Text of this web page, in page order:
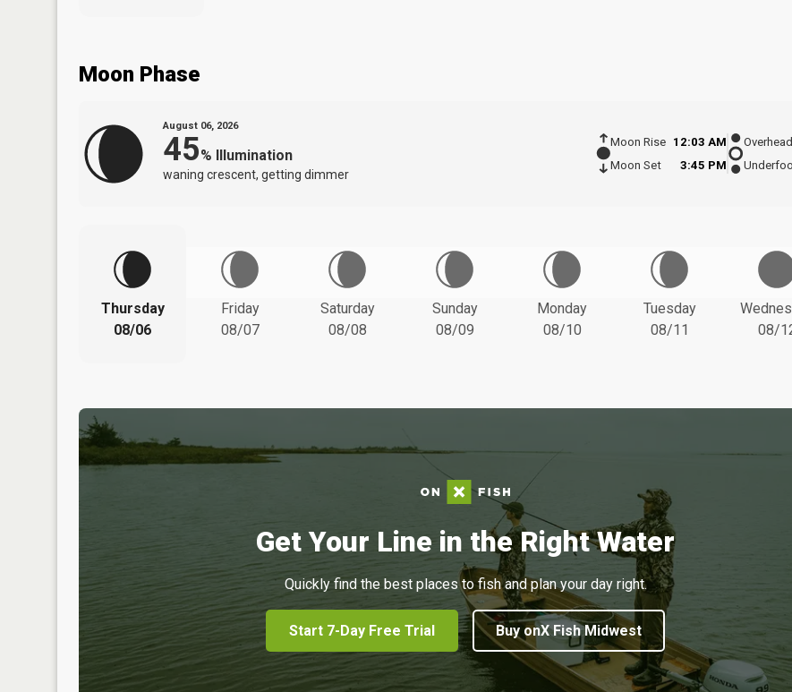
Moon Phase
August 06, 2026
45% Illumination
waning crescent, getting dimmer
Moon Rise
12:03 AM
Moon Set
3:45 PM
Overhead
Thursday
08/06
Friday
08/07
Saturday
08/08
Sunday
08/09
Monday
08/10
Tuesday
08/11
08/
Get Your Line in the Right Water
Quickly find the best places to fish and plan your day right.
Start 7-Day Free Trial Buy onX Fish Midwest